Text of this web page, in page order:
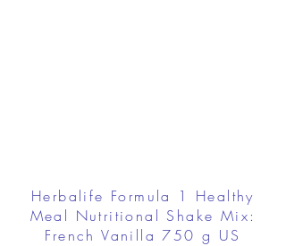
Herbalife Formula 1 Healthy
Meal Nutritional Shake Mix:
French Vanilla 750 g US